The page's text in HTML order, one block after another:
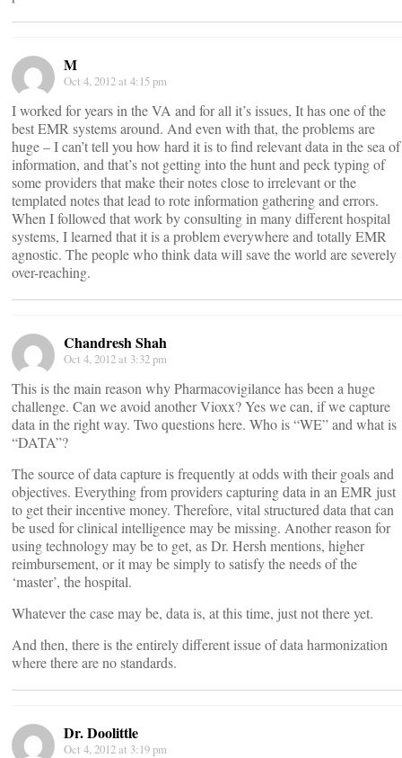
M
Oct 4, 2012 at 4:15 pm
I worked for years in the VA and for all it’s issues, It has one of the
best EMR systems around. And even with that, the problems are
huge – I can’t tell you how hard it is to find relevant data in the sea of
information, and that’s not getting into the hunt and peck typing of
some providers that make their notes close to irrelevant or the
templated notes that lead to rote information gathering and errors.
When I followed that work by consulting in many different hospital
systems, I learned that it is a problem everywhere and totally EMR
agnostic. The people who think data will save the world are severely
over-reaching.
Chandresh Shah
Oct 4, 2012 at 3:32 pm
This is the main reason why Pharmacovigilance has been a huge
challenge. Can we avoid another Vioxx? Yes we can, if we capture
data in the right way. Two questions here. Who is “WE” and what is
“DATA”?
The source of data capture is frequently at odds with their goals and
objectives. Everything from providers capturing data in an EMR just
to get their incentive money. Therefore, vital structured data that can
be used for clinical intelligence may be missing. Another reason for
using technology may be to get, as Dr. Hersh mentions, higher
reimbursement, or it may be simply to satisfy the needs of the
‘master’, the hospital.
Whatever the case may be, data is, at this time, just not there yet.
And then, there is the entirely different issue of data harmonization
where there are no standards.
Dr. Doolittle
Oct 4, 2012 at 3:19 pm